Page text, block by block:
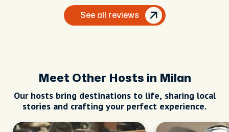
See all reviews
Meet Other Hosts in Milan
Our hosts bring destinations to life, sharing local
stories and crafting your perfect experience.